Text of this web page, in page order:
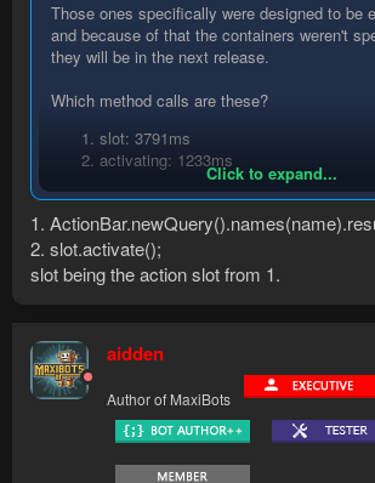
Those ones specifically were designed to be
and because of that the containers weren't
they will be in the next release.
Which method calls are these?
slot: 3791ms
activating: 1233ms
Click to expand...
1.
2. slot.activate();
slot being the action slot from 1.
aidden
Author of MaxiBots